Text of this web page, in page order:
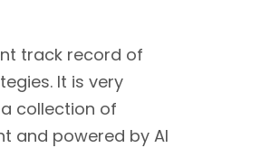
track record of
It is very
collection of
and powered by AI